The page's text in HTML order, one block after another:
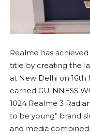
Realme has
title by creating the
at New Delhi on 16th
earned GUINNESS
1024 Realme 3
to be young” brand
and media combined.